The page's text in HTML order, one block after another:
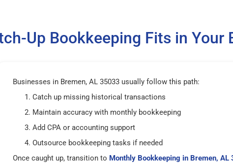
Up Bookkeeping Fits in
Businesses in Bremen, AL 35033 usually follow this path:
Catch up missing historical transactions
Maintain accuracy with monthly bookkeeping
Add CPA or accounting support
Outsource bookkeeping tasks if needed
Once caught up, transition to Monthly Bookkeeping in Bremen, AL